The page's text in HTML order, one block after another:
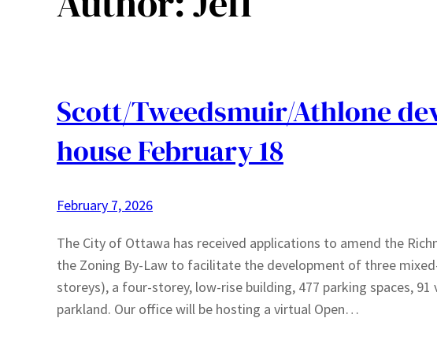
Scott/Tweedsmuir/Athlone
house February 18
February 7, 2026
The City of Ottawa has received applications to amend the
the Zoning By-Law to facilitate the development of three
storeys), a four-storey, low-rise building, 477 parking spaces,
parkland. Our office will be hosting a virtual Open…